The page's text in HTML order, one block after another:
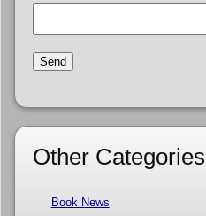
Other Categories
Book News